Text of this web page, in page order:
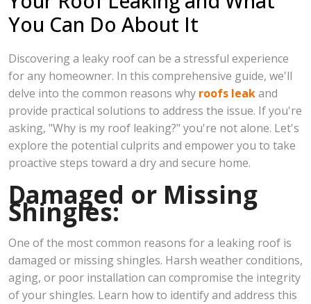
You Can Do About It
Discovering a leaky roof can be a stressful experience
for any homeowner. In this comprehensive guide, we'll
delve into the common reasons why roofs leakand
provide practical solutions to address the issue. If you're
asking, "Why is my roof leaking?" you're not alone. Let's
explore the potential culprits and empower you to take
proactive steps toward a dry and secure home.
Damaged or Missing
Shingles:
One of the most common reasons for a leaking roof is
damaged or missing shingles. Harsh weather conditions,
aging, or poor installation can compromise the integrity
of your shingles. Learn how to identify and address this